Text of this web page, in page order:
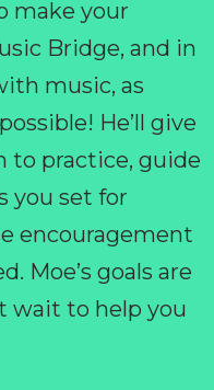
make your
Bridge, and in
music, as
He’ll give
to practice, guide
you set for
encouragement
Moe’s goals are
wait to help you